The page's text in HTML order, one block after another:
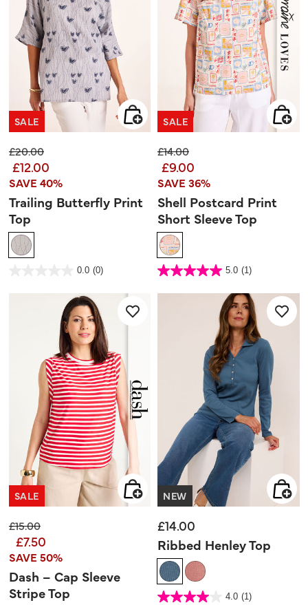
SALE
Price reduced from
£20.00to
£12.00
SAVE 40%
Trailing Butterfly Print
Top
3.1 out of 5 Customer Rating
0.0 (0)
SALE
Price reduced from
£14.00to
£9.00
SAVE 36%
Shell Postcard Print
Short Sleeve Top
4.7 out of 5 Customer Rating
5.0 (1)
5.0
5
SALE
Price reduced from
£15.00to
£7.50
SAVE 50%
Dash – Cap Sleeve
Stripe Top
NEW
£14.00
Ribbed Henley Top
4.3 out of 5 Customer Rating
4.0 (1)
4.0